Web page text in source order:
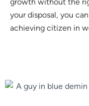
your disposal, you
achieving citizen in